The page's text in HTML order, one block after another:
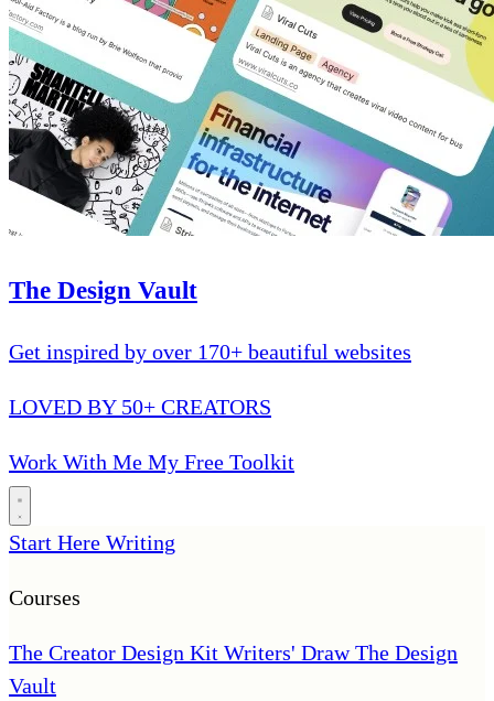
The Design Vault
Get inspired by over 170+ beautiful websites
LOVED BY 50+ CREATORS
Work With Me My Free Toolkit
Start Here Writing
Courses
The Creator Design Kit Writers' DrawThe Design
Vault